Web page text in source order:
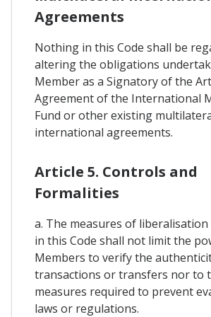
Agreements
Nothing in this Code shall be
altering the obligations
Member as a Signatory of the
Agreement of the International
Fund or other existing
international agreements.
Article 5. Controls and
Formalities
a. The measures of
in this Code shall not limit the
Members to verify the
transactions or transfers nor to
measures required to prevent
laws or regulations.